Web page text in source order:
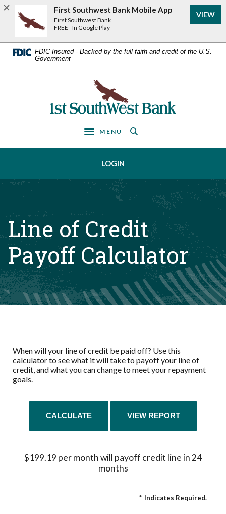
Home
main
Download
Acrobat
Reader
FDIC-Insured - Backed by the full faith and credit of the U.S.
Government
First Southwest Bank
Toggle navigation
MENU
LOGIN
Line of Credit
Payoff Calculator
When will your line of credit be paid off? Use this
calculator to see what it will take to payoff your line of
credit, and what you can change to meet your repayment
goals.
$199.19 per month will payoff credit line in 24
months
* Indicates Required.
First Southwest Bank Mobile App
First Southwest Bank
FREE - In Google Play
VIEW